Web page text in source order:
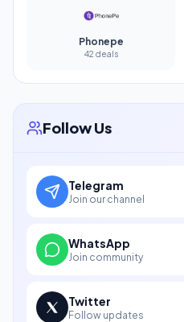
Phonepe
42 deals
Follow Us
Telegram
Join our channel
WhatsApp
Join community
Twitter
Follow updates